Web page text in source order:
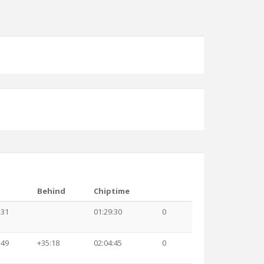
Behind
Chiptime
01:29:30 0
+35:18 02:04:45 0